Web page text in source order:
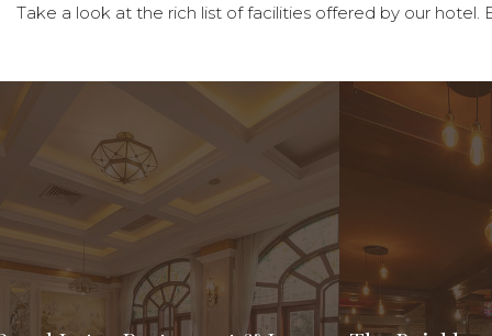
Take a look at the rich list of facilities offered by our